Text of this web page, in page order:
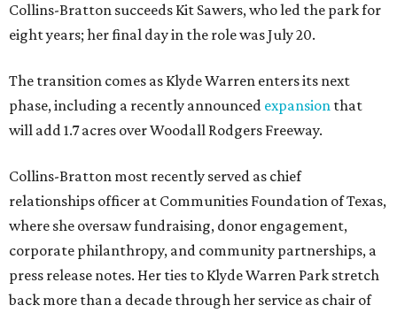
Collins-Bratton succeeds Kit Sawers, who led the park for
eight years; her final day in the role was July 20.
The transition comes as Klyde Warren enters its next
phase, including a recently announced expansion that
will add 1.7 acres over Woodall Rodgers Freeway.
Collins-Bratton most recently served as chief
relationships officer at Communities Foundation of Texas,
where she oversaw fundraising, donor engagement,
corporate philanthropy, and community partnerships, a
press release notes. Her ties to Klyde Warren Park stretch
back more than a decade through her service as chair of